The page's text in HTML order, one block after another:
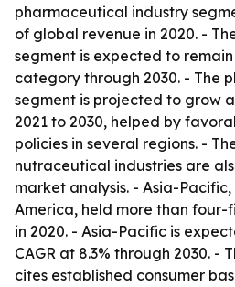
pharmaceutical industry
of global revenue in 2020. -
segment is expected to
category through 2030. - The
segment is projected to grow
2021 to 2030, helped by
policies in several regions. -
nutraceutical industries are
market analysis. - Asia-
America, held more than
in 2020. - Asia-Pacific is
CAGR at 8.3% through 2030. -
cites established consumer